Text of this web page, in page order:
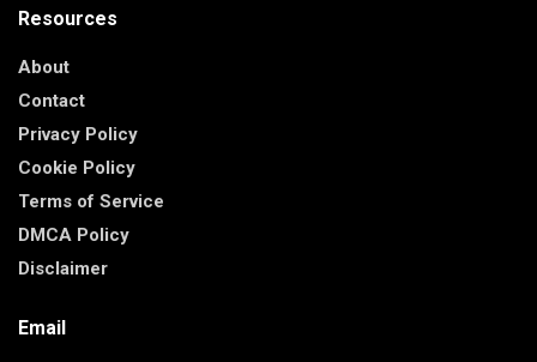
Resources
About
Contact
Privacy Policy
Cookie Policy
Terms of Service
DMCA Policy
Disclaimer
Email